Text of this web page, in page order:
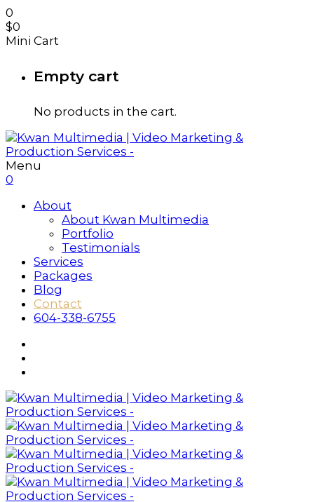
0
$0
Mini Cart
Empty cart
No products in the cart.
Menu
0
About
About Kwan Multimedia
Portfolio
Testimonials
Services
Packages
Blog
Contact
604-338-6755